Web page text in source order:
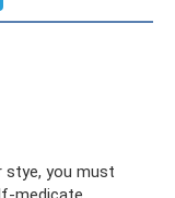
stye, you must